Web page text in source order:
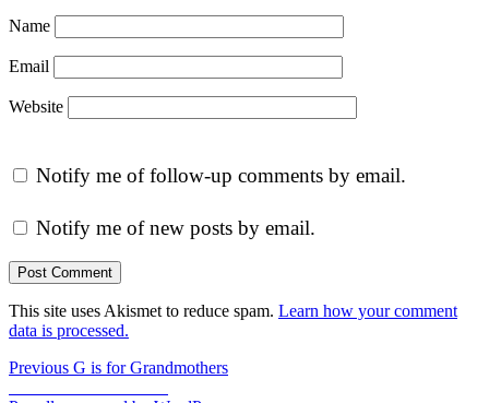
Name
Email
Website
Notify me of follow-up comments by email.
Notify me of new posts by email.
This site uses Akismet to reduce spam. Learn how your comment
data is processed.
Post
Previous Previous
G is for Grandmothers